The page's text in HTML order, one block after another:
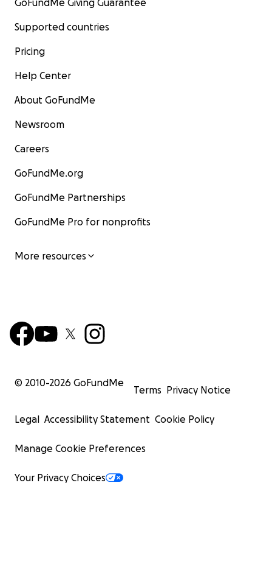
GoFundMe Giving Guarantee
Supported countries
Pricing
Help Center
About GoFundMe
Newsroom
Careers
GoFundMe.org
GoFundMe Partnerships
GoFundMe Pro for nonprofits
More resources
© 2010-2026 GoFundMe
Terms Privacy Notice
Legal Accessibility Statement Cookie Policy
Manage Cookie Preferences
Your Privacy Choices